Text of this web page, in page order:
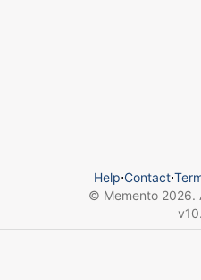
Help⋅Contact⋅
© Memento 2026.
v